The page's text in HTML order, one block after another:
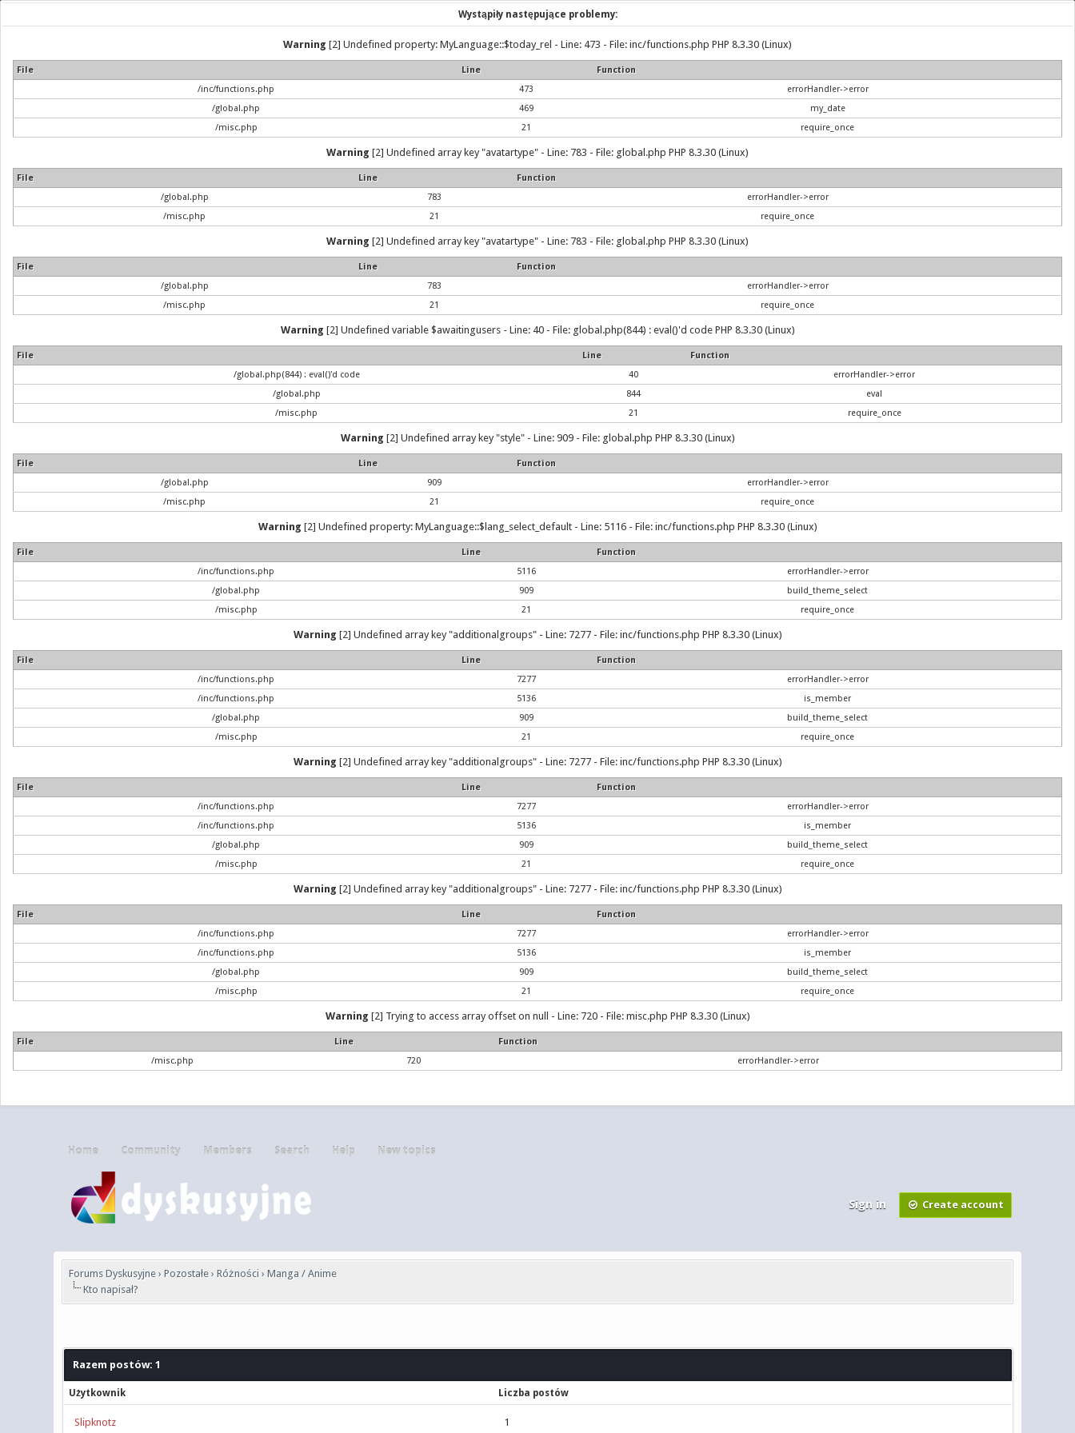
Wystąpiły następujące problemy:
Warning [2] Undefined property: MyLanguage::$today_rel - Line: 473 - File: inc/functions.php PHP 8.3.30 (Linux)
File Line
Function
/inc/functions.php
473
errorHandler->error
/global.php
469
my_date
/misc.php
21 require_once
Warning [2] Undefined array key "avatartype" - Line: 783 - File: global.php PHP 8.3.30 (Linux)
File Line
Function
/global.php
783
errorHandler->error
/misc.php
21 require_once
Warning [2] Undefined array key "avatartype" - Line: 783 - File: global.php PHP 8.3.30 (Linux)
File Line
Function
/global.php
783
errorHandler->error
/misc.php
21 require_once
Warning [2] Undefined variable $awaitingusers - Line: 40 - File: global.php(844) : eval()'d code PHP 8.3.30 (Linux)
File Line
Function
/global.php(844) : eval()'d code
40
errorHandler->error
/global.php
844
eval
/misc.php
21 require_once
Warning [2] Undefined array key "style" - Line: 909 - File: global.php PHP 8.3.30 (Linux)
File Line
Function
/global.php
909
errorHandler->error
/misc.php
21 require_once
Warning [2] Undefined property: MyLanguage::$lang_select_default - Line: 5116 - File: inc/functions.php PHP 8.3.30 (Linux)
File Line
Function
/inc/functions.php
5116
errorHandler->error
/global.php
909
build_theme_select
/misc.php
21 require_once
Warning [2] Undefined array key "additionalgroups" - Line: 7277 - File: inc/functions.php PHP 8.3.30 (Linux)
File Line
Function
/inc/functions.php
7277
errorHandler->error
/inc/functions.php
5136
is_member
/global.php
909
build_theme_select
/misc.php
21 require_once
Warning [2] Undefined array key "additionalgroups" - Line: 7277 - File: inc/functions.php PHP 8.3.30 (Linux)
File Line
Function
/inc/functions.php
7277
errorHandler->error
/inc/functions.php
5136
is_member
/global.php
909
build_theme_select
/misc.php
21 require_once
Warning [2] Undefined array key "additionalgroups" - Line: 7277 - File: inc/functions.php PHP 8.3.30 (Linux)
File Line
Function
/inc/functions.php
7277
errorHandler->error
/inc/functions.php
5136
is_member
/global.php
909
build_theme_select
/misc.php
21 require_once
Warning [2] Trying to access array offset on null - Line: 720 - File: misc.php PHP 8.3.30 (Linux)
File Line
Function
/misc.php
720 errorHandler->error
Home Community Members Search Help New topics
Sign in Create account
Forums Dyskusyjne ›Pozostałe ›Różności ›Manga / Anime
Kto napisał?
Razem postów: 1
Użytkownik Liczba postów
Slipknotz 1